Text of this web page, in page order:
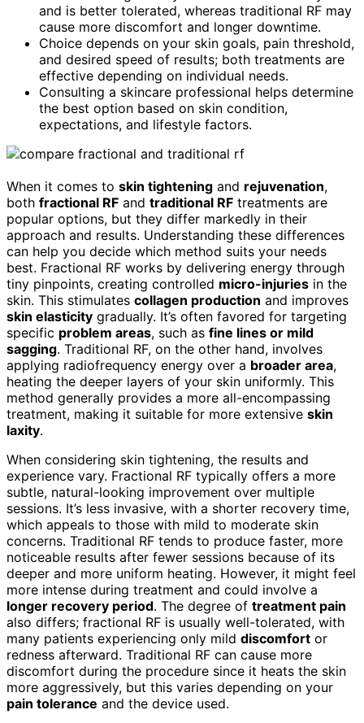
and is better tolerated, whereas traditional RF may
cause more discomfort and longer downtime.
Choice depends on your skin goals, pain threshold,
and desired speed of results; both treatments are
effective depending on individual needs.
Consulting a skincare professional helps determine
the best option based on skin condition,
expectations, and lifestyle factors.
When it comes to skin tightening and rejuvenation,
both fractional RF and traditional RF treatments are
popular options, but they differ markedly in their
approach and results. Understanding these differences
can help you decide which method suits your needs
best. Fractional RF works by delivering energy through
tiny pinpoints, creating controlled micro-injuries in the
skin. This stimulates collagen production and improves
skin elasticity gradually. It’s often favored for targeting
specific problem areas, such as fine lines or mild
sagging. Traditional RF, on the other hand, involves
applying radiofrequency energy over a broader area,
heating the deeper layers of your skin uniformly. This
method generally provides a more all-encompassing
treatment, making it suitable for more extensive skin
laxity.
When considering skin tightening, the results and
experience vary. Fractional RF typically offers a more
subtle, natural-looking improvement over multiple
sessions. It’s less invasive, with a shorter recovery time,
which appeals to those with mild to moderate skin
concerns. Traditional RF tends to produce faster, more
noticeable results after fewer sessions because of its
deeper and more uniform heating. However, it might feel
more intense during treatment and could involve a
longer recovery period. The degree of treatment pain
also differs; fractional RF is usually well-tolerated, with
many patients experiencing only mild discomfort or
redness afterward. Traditional RF can cause more
discomfort during the procedure since it heats the skin
more aggressively, but this varies depending on your
pain tolerance and the device used.